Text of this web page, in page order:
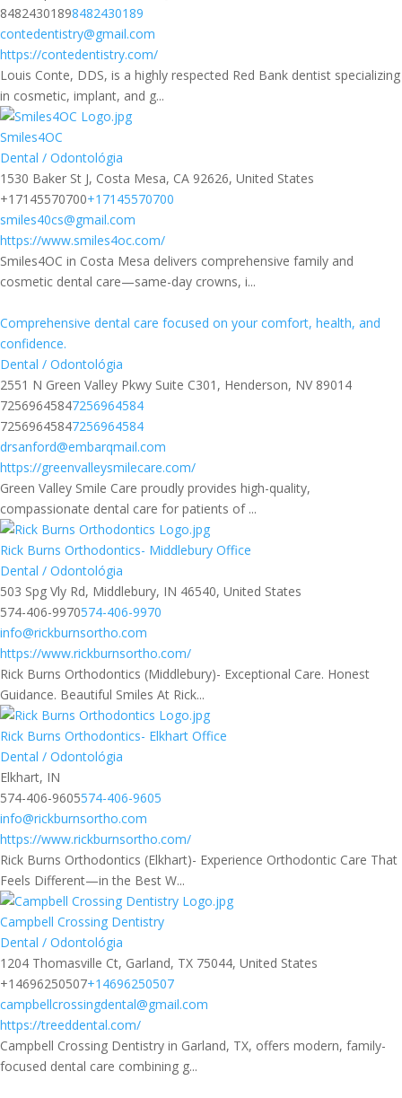
84824301898482430189
contedentistry@gmail.com
https://contedentistry.com/
Louis Conte, DDS, is a highly respected Red Bank dentist specializing
in cosmetic, implant, and g...
Smiles4OC
Dental / Odontológia
1530 Baker St J, Costa Mesa, CA 92626, United States
+17145570700+17145570700
smiles40cs@gmail.com
https://www.smiles4oc.com/
Smiles4OC in Costa Mesa delivers comprehensive family and
cosmetic dental care—same-day crowns, i...
Comprehensive dental care focused on your comfort, health, and
confidence.
Dental / Odontológia
2551 N Green Valley Pkwy Suite C301, Henderson, NV 89014
72569645847256964584
72569645847256964584
drsanford@embarqmail.com
https://greenvalleysmilecare.com/
Green Valley Smile Care proudly provides high-quality,
compassionate dental care for patients of ...
Rick Burns Orthodontics- Middlebury Office
Dental / Odontológia
503 Spg Vly Rd, Middlebury, IN 46540, United States
574-406-9970574-406-9970
info@rickburnsortho.com
https://www.rickburnsortho.com/
Rick Burns Orthodontics (Middlebury)- Exceptional Care. Honest
Guidance. Beautiful Smiles At Rick...
Rick Burns Orthodontics- Elkhart Office
Dental / Odontológia
Elkhart, IN
574-406-9605574-406-9605
info@rickburnsortho.com
https://www.rickburnsortho.com/
Rick Burns Orthodontics (Elkhart)- Experience Orthodontic Care That
Feels Different—in the Best W...
Campbell Crossing Dentistry
Dental / Odontológia
1204 Thomasville Ct, Garland, TX 75044, United States
+14696250507+14696250507
campbellcrossingdental@gmail.com
https://treeddental.com/
Campbell Crossing Dentistry in Garland, TX, offers modern, family-
focused dental care combining g...